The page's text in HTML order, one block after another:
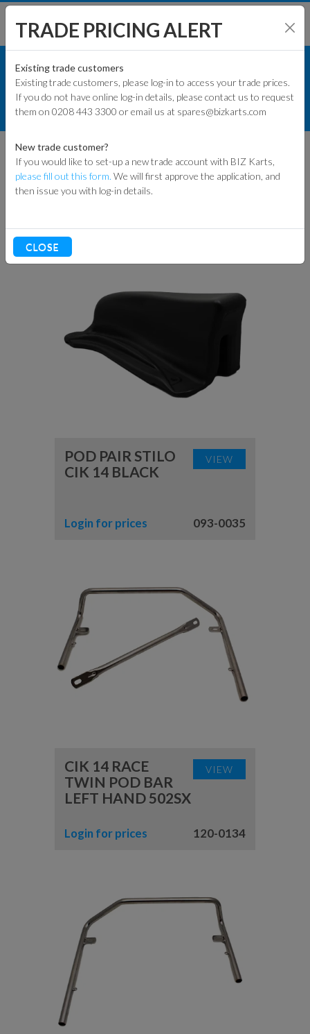
KART PARTS
ENGINES & PARTS
RACE KART PARTS
BODY WORK SIDE PODS
SIDE PODS
VIEW
POD PAIR STILO
CIK 14 BLACK
093-0035
Login for prices
VIEW
CIK 14 RACE
TWIN POD BAR
LEFT HAND 502SX
120-0134
Login for prices
TRADE PRICING ALERT
Existing trade customers
Existing trade customers, please log-in to access your trade prices.
If you do not have online log-in details, please contact us to request
them on 0208 443 3300 or email us at spares@bizkarts.com
New trade customer?
If you would like to set-up a new trade account with BIZ Karts,
please fill out this form. We will first approve the application, and
then issue you with log-in details.
CLOSE